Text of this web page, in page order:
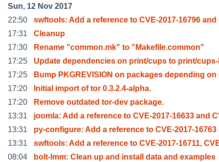
Sun, 12 Nov 2017
22:50
swftools: Add a reference to CVE-2017-16796 and
17:31
Cleanup
17:30
Rename "common.mk" to "Makefile.common"
17:25
Update dependencies on print/cups to print/
17:25
Bump PKGREVISION on packages depending on
17:20
Initial import of tor 0.3.2.4-alpha.
17:20
Remove outdated tor-dev package.
13:31
joomla: Add a reference to CVE-2017-16633 and
13:31
py-configure: Add a reference to CVE-2017-16763
13:31
swftools: Add a reference to CVE-2017-16711,
08:04
bolt-lmm: Clean up and install data and examples